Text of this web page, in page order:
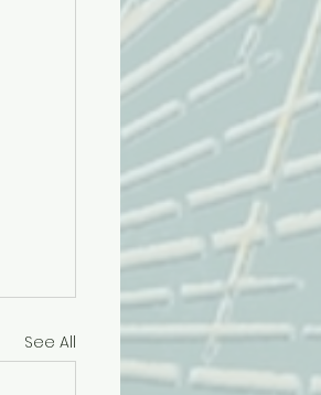
See All